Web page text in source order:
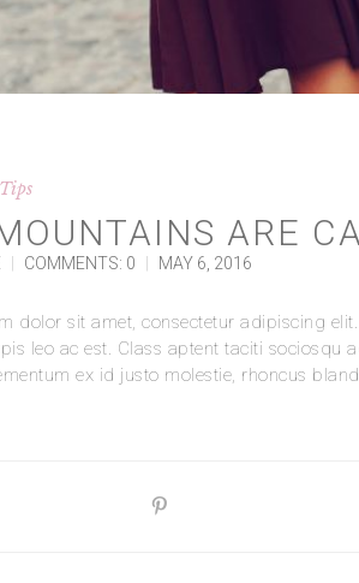
ARE
COMMENTS: 0 MAY 6, 2016
dolor sit amet, consectetur adipiscing
leo ac est. Class aptent taciti sociosqu
ex id justo molestie, rhoncus